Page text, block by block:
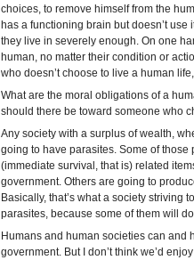
choices, to remove himself from the
has a functioning brain but doesn’t
they live in severely enough. On one
human, no matter their condition or
who doesn’t choose to live a human
What are the moral obligations of a
should there be toward someone who
Any society with a surplus of wealth,
going to have parasites. Some of
(immediate survival, that is) related
government. Others are going to
Basically, that’s what a society striving
parasites, because some of them will
Humans and human societies can and
government. But I don’t think we’d